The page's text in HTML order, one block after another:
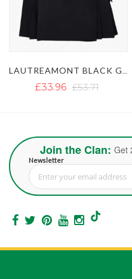
£35.54
Join the Clan: Get
Newsletter
Sign Up for Our Newsletter: